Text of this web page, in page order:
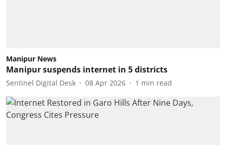
Manipur News
Manipur suspends internet in 5 districts
Sentinel Digital Desk 08 Apr 2026 1 min read